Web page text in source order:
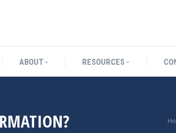
ABOUT RESOURCES